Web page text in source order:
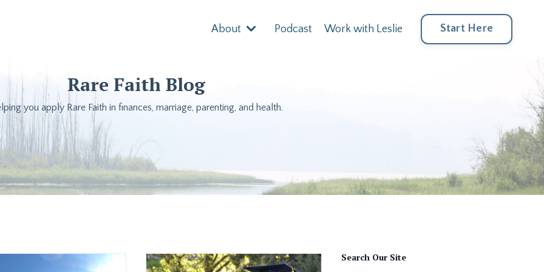
About Podcast Work with Leslie Start Here
Rare Faith Blog
you apply Rare Faith in finances, marriage, parenting, and health.
Search Our Site